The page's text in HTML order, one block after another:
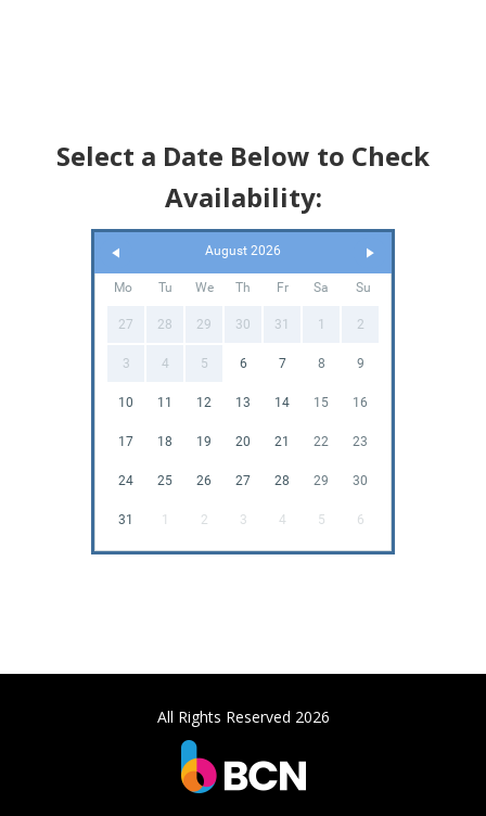
Select a Date Below to Check
Availability:
August 2026
Mo Tu We Th Fr Sa Su
27 28 29 30 31 1 2
3 4 5 6 7 8 9
10 11 12 13 14 15 16
17 18 19 20 21 22 23
24 25 26 27 28 29 30
31 1 2 3 4 5 6
All Rights Reserved 2026